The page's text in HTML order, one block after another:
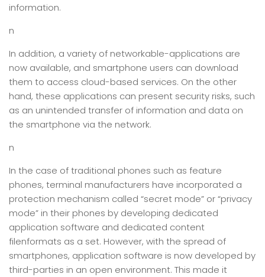
information.
n
In addition, a variety of networkable-applications are
now available, and smartphone users can download
them to access cloud-based services. On the other
hand, these applications can present security risks, such
as an unintended transfer of information and data on
the smartphone via the network.
n
In the case of traditional phones such as feature
phones, terminal manufacturers have incorporated a
protection mechanism called “secret mode” or “privacy
mode” in their phones by developing dedicated
application software and dedicated content
filenformats as a set. However, with the spread of
smartphones, application software is now developed by
third-parties in an open environment. This made it